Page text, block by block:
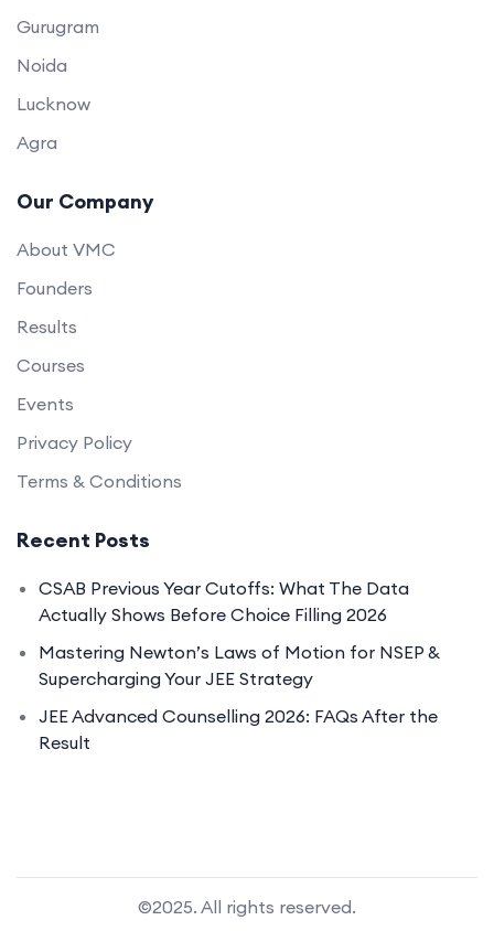
Gurugram
Noida
Lucknow
Agra
Our Company
About VMC
Founders
Results
Courses
Events
Privacy Policy
Terms & Conditions
Recent Posts
CSAB Previous Year Cutoffs: What The Data
Actually Shows Before Choice Filling 2026
Mastering Newton’s Laws of Motion for NSEP &
Supercharging Your JEE Strategy
JEE Advanced Counselling 2026: FAQs After the
Result
©2025. All rights reserved.